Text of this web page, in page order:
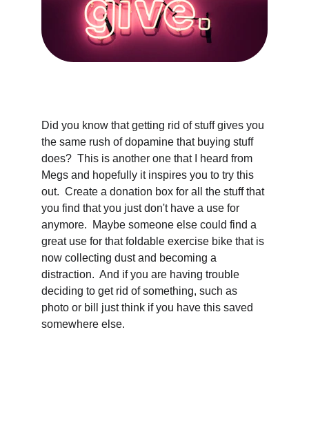
Did you know that getting rid of stuff gives you
the same rush of dopamine that buying stuff
does?  This is another one that I heard from
Megs and hopefully it inspires you to try this
out.  Create a donation box for all the stuff that
you find that you just don't have a use for
anymore.  Maybe someone else could find a
great use for that foldable exercise bike that is
now collecting dust and becoming a
distraction.  And if you are having trouble
deciding to get rid of something, such as
photo or bill just think if you have this saved
somewhere else.